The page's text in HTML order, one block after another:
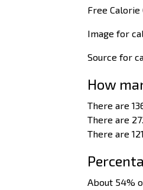
Free Calorie
Image for
Source for
How
There are
There are
There are
About 54%